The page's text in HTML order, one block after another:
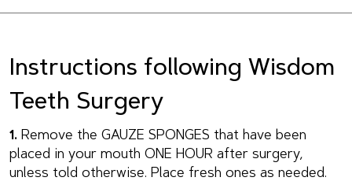
Instructions following Wisdom
Teeth Surgery
1. Remove the GAUZE SPONGES that have been
placed in your mouth ONE HOUR after surgery,
unless told otherwise. Place fresh ones as needed.